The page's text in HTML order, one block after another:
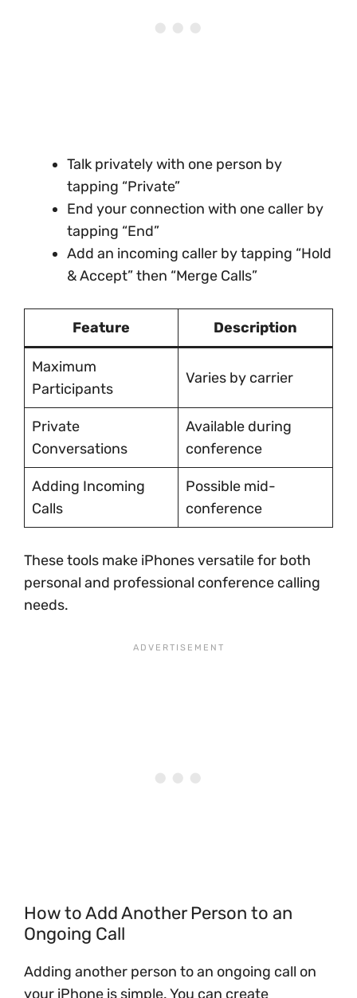
Talk privately with one person by
tapping “Private”
End your connection with one caller by
tapping “End”
Add an incoming caller by tapping “Hold
& Accept” then “Merge Calls”
Feature Description
Maximum
Participants
Varies by carrier
Private
Conversations
Available during
conference
Adding Incoming
Calls
Possible mid-
conference
These tools make iPhones versatile for both
personal and professional conference calling
needs.
How to Add Another Person to an
Ongoing Call
Adding another person to an ongoing call on
your iPhone is simple. You can create